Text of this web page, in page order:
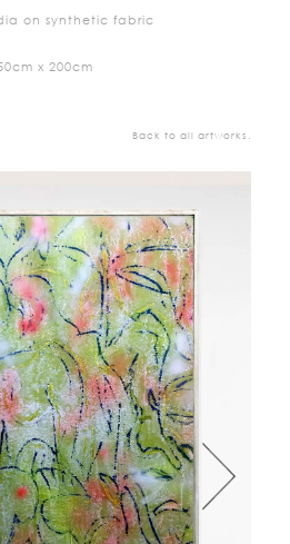
on synthetic fabric
x 200cm
Back to all artworks.